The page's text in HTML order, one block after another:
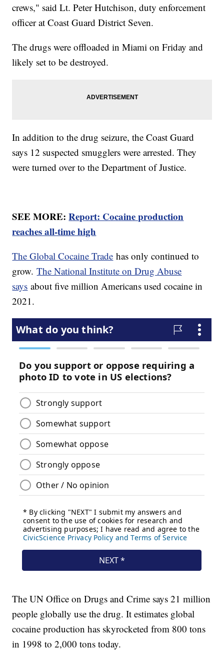
crews," said Lt. Peter Hutchison, duty enforcement
officer at Coast Guard District Seven.
The drugs were offloaded in Miami on Friday and
likely set to be destroyed.
In addition to the drug seizure, the Coast Guard
says 12 suspected smugglers were arrested. They
were turned over to the Department of Justice.
SEE MORE:Report: Cocaine production
reaches all-time high
The Global Cocaine Trade has only continued to
grow.The National Institute on Drug Abuse
says about five million Americans used cocaine in
2021.
The UN Office on Drugs and Crime says 21 million
people globally use the drug. It estimates global
cocaine production has skyrocketed from 800 tons
in 1998 to 2,000 tons today.